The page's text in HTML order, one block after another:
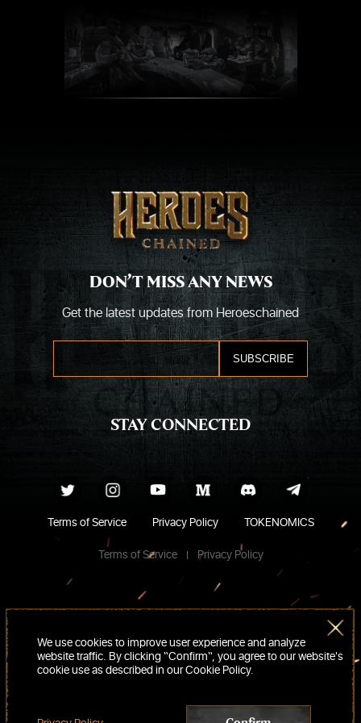
DON’T MISS ANY NEWS
Get the latest updates from Heroeschained
STAY CONNECTED
Terms of Service Privacy Policy
TOKENOMICS
Terms of Service
Privacy Policy
We use cookies to improve user experience and analyze
website traffic. By clicking “Confirm“, you agree to our website's
cookie use as described in our Cookie Policy.